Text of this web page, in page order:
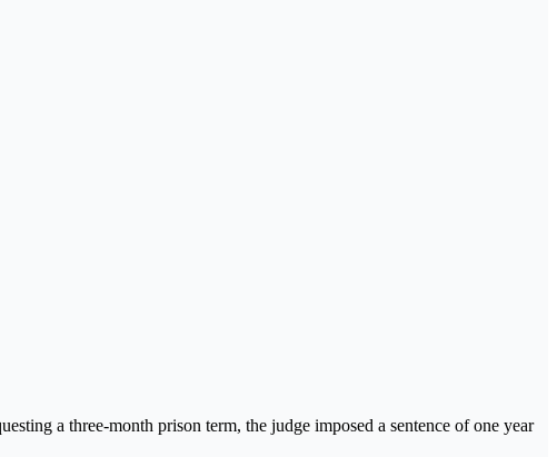
a three-month prison term, the judge imposed a sentence of one year